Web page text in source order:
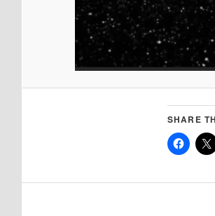
SHARE